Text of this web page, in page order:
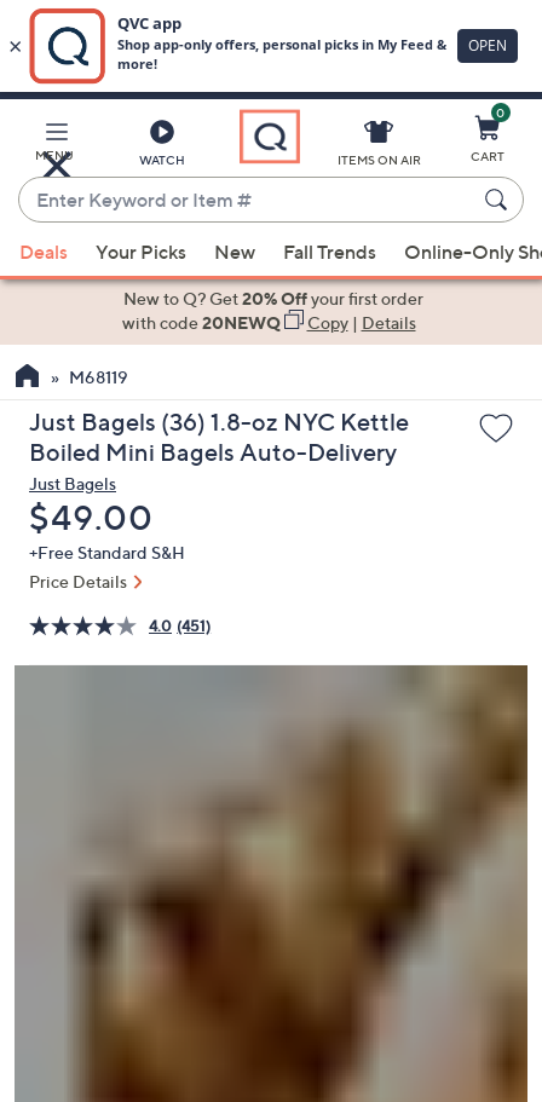
Main
Content
MENU WATCH
Enter
Keyword
or
Item
suggestions
the
up
and
arrow
keys
or
swipe
left
right
ITEMS ON AIR
0
CART
Deals Your Picks New Fall Trends Online-Only
New to Q? Get20% Offyour first order
with code20NEWQ Copy| Details
M68119
Just Bagels (36) 1.8-oz NYC Kettle
Boiled Mini Bagels Auto-Delivery
Just Bagels
Deleted
$49.00
+Free Standard S&H
Price Details
4.0 (451)